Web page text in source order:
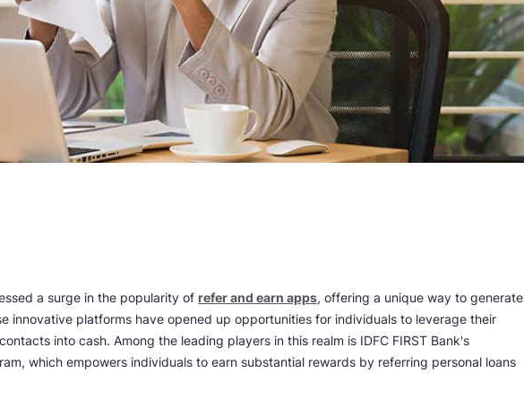
a surge in the popularity of refer and earn apps, offering a unique way to generate
innovative platforms have opened up opportunities for individuals to leverage their
into cash. Among the leading players in this realm is IDFC FIRST Bank's
which empowers individuals to earn substantial rewards by referring personal loans